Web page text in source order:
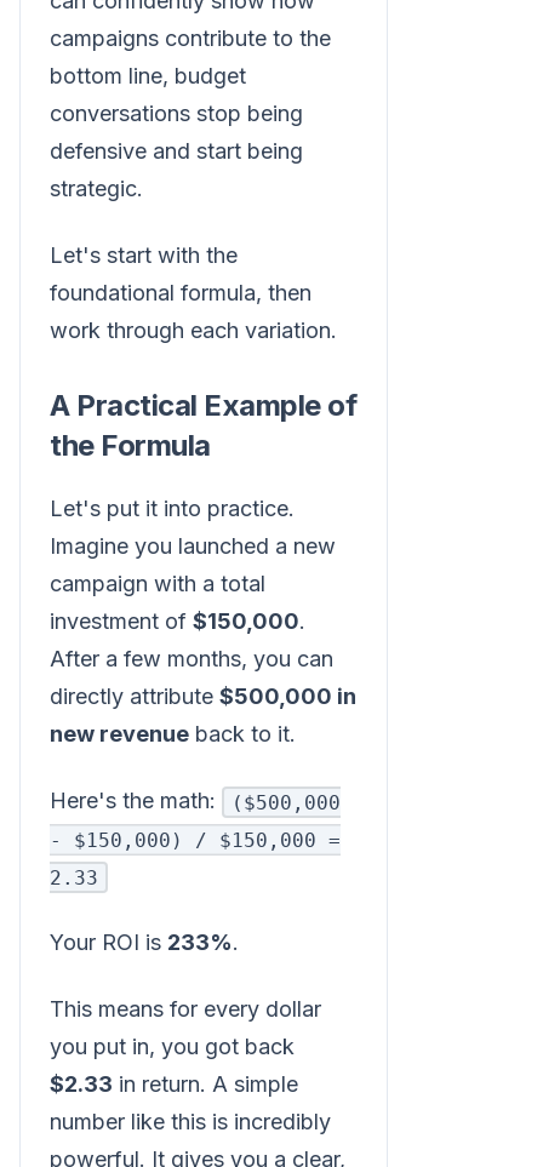
campaigns contribute to the
bottom line, budget
conversations stop being
defensive and start being
strategic.
Let's start with the
foundational formula, then
work through each variation.
A Practical Example of
the Formula
Let's put it into practice.
Imagine you launched a new
campaign with a total
investment of $150,000.
After a few months, you can
directly attribute $500,000 in
new revenue back to it.
Here's the math:
($500,000
- $150,000) / $150,000 =
2.33
Your ROI is 233%.
This means for every dollar
you put in, you got back
$2.33 in return. A simple
number like this is incredibly
powerful. It gives you a clear,